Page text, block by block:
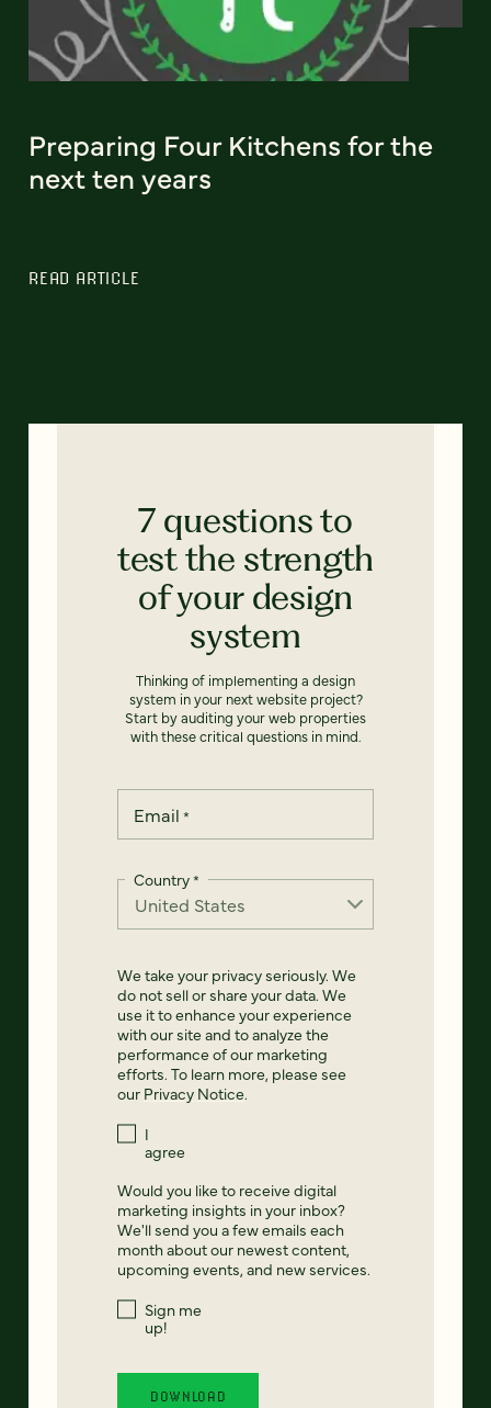
Preparing Four Kitchens for the
next ten years
READ ARTICLE
7 questions to
test the strength
of your design
system
Thinking of implementing a design
system in your next website project?
Start by auditing your web properties
with these critical questions in mind.
Email *
Country*
We take your privacy seriously. We
do not sell or share your data. We
use it to enhance your experience
with our site and to analyze the
performance of our marketing
efforts. To learn more, please see
our Privacy Notice.
I
agree
Would you like to receive digital
marketing insights in your inbox?
We'll send you a few emails each
month about our newest content,
upcoming events, and new services.
Sign me
up!